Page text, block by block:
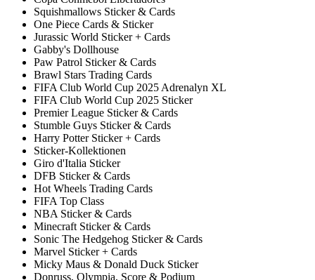
Squishmallows Sticker & Cards
One Piece Cards & Sticker
Jurassic World Sticker + Cards
Gabby's Dollhouse
Paw Patrol Sticker & Cards
Brawl Stars Trading Cards
FIFA Club World Cup 2025 Adrenalyn XL
FIFA Club World Cup 2025 Sticker
Premier League Sticker & Cards
Stumble Guys Sticker & Cards
Harry Potter Sticker + Cards
Sticker-Kollektionen
Giro d'Italia Sticker
DFB Sticker & Cards
Hot Wheels Trading Cards
FIFA Top Class
NBA Sticker & Cards
Minecraft Sticker & Cards
Sonic The Hedgehog Sticker & Cards
Marvel Sticker + Cards
Micky Maus & Donald Duck Sticker
Donruss, Olympia, Score & Podium